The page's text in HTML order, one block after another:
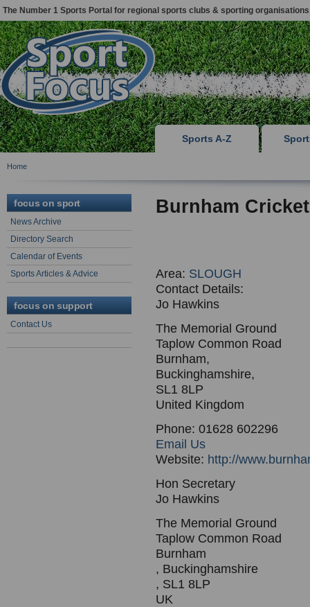
The Number 1 Sports Portal for regional sports clubs & sporting organisations
Sports A-Z
Home
focus on sport
News Archive
Directory Search
Calendar of Events
Sports Articles & Advice
focus on support
Contact Us
Burnham
Area: SLOUGH
Contact Details:
Jo Hawkins
The Memorial Ground
Taplow Common Road
Burnham,
Buckinghamshire,
SL1 8LP
United Kingdom
Phone: 01628 602296
Email Us
Website: http://
Hon Secretary
Jo Hawkins
The Memorial Ground
Taplow Common Road
Burnham
, Buckinghamshire
, SL1 8LP
UK